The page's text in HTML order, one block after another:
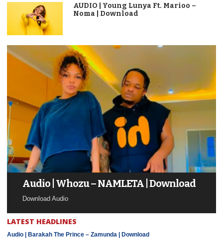
AUDIO | Young Lunya Ft. Marioo –
Noma | Download
Audio | Whozu – NAMLETA | Download
Download Audio
LATEST HEADLINES
Audio | Barakah The Prince – Zamunda | Download